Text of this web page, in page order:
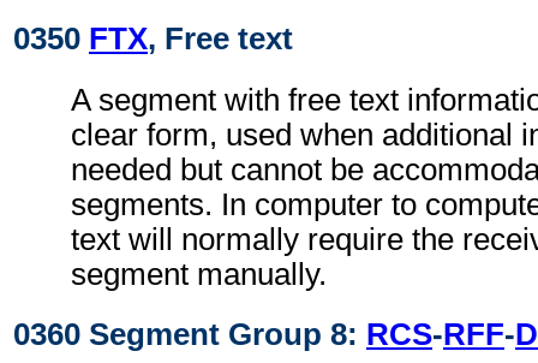
0350 FTX, Free text
A segment with free text
clear form, used when additional
needed but cannot be
segments. In computer to
text will normally require the
segment manually.
0360 Segment Group 8: RCS-RFF-